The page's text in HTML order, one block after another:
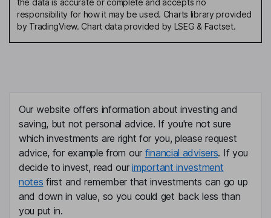
the data is accurate or complete and accepts no
responsibility for how it may be used. Charts library provided
by TradingView. Chart data provided by LSEG & Factset.
Our website offers information about investing and
saving, but not personal advice. If you're not sure
which investments are right for you, please request
advice, for example from our financial advisers. If you
decide to invest, read ourimportant investment
notes first and remember that investments can go up
and down in value, so you could get back less than
you put in.